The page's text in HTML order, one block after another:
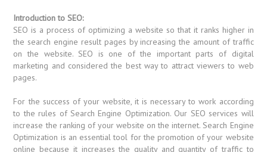
Introduction to SEO:
SEO is a process of optimizing a website so that it ranks higher in
the search engine result pages by increasing the amount of traffic
on the website. SEO is one of the important parts of digital
marketing and considered the best way to attract viewers to web
pages.
For the success of your website, it is necessary to work according
to the rules of Search Engine Optimization. Our SEO services will
increase the ranking of your website on the internet. Search Engine
Optimization is an essential tool for the promotion of your website
online because it increases the quality and quantity of traffic to